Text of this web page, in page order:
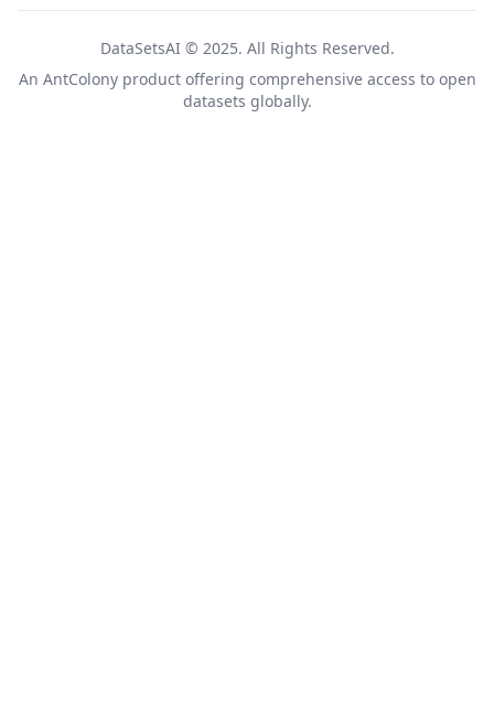
DataSetsAI © 2025. All Rights Reserved.
An AntColonyproduct offering comprehensive access to open
datasets globally.